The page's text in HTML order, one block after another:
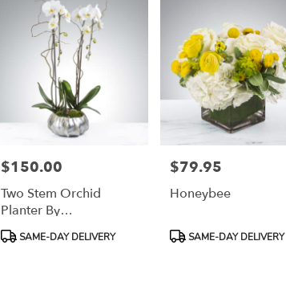
Price:
$150.00
Two Stem Orchid
Planter By
BloomNation™
Product
SAME-DAY DELIVERY
Price:
$79.95
Honeybee
ProductSAME-DAY DELIVERY